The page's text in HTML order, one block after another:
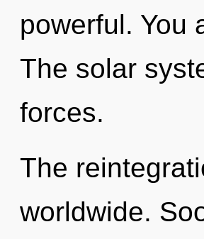
powerful. You
The solar
forces.
The
worldwide.